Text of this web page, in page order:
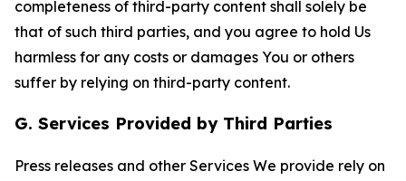
completeness of third-party content shall solely be
that of such third parties, and you agree to hold Us
harmless for any costs or damages You or others
suffer by relying on third-party content.
G. Services Provided by Third Parties
Press releases and other Services We provide rely on